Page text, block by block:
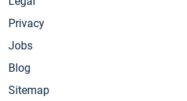
Privacy
Jobs
Blog
Sitemap